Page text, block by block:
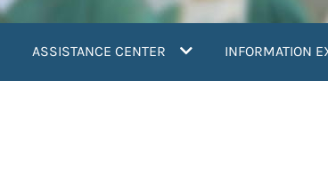
ASSISTANCE CENTER INFORMATION